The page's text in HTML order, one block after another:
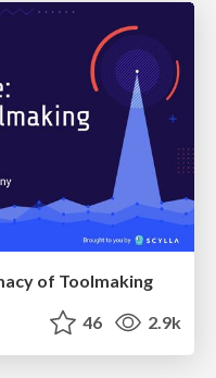
of Toolmaking
46 2.9k